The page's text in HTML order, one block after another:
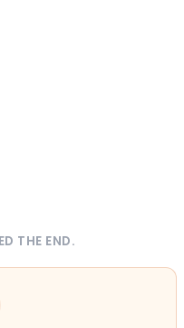
THE END.